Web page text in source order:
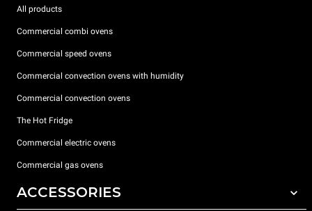
All products
Commercial combi ovens
Commercial speed ovens
Commercial convection ovens with humidity
Commercial convection ovens
The Hot Fridge
Commercial electric ovens
Commercial gas ovens
ACCESSORIES